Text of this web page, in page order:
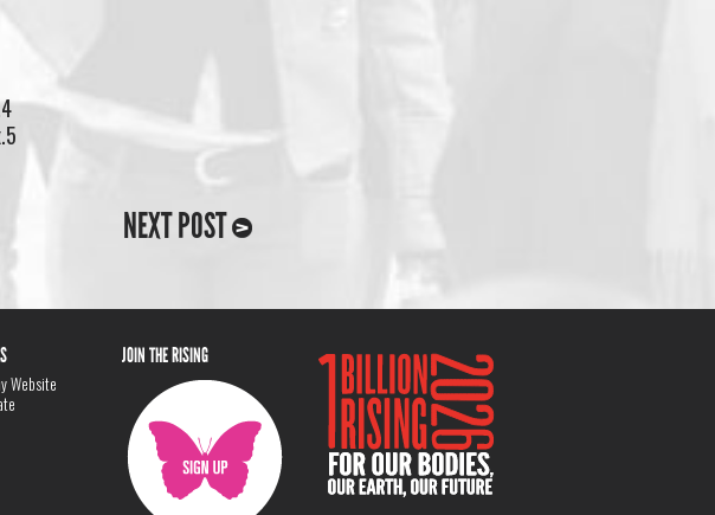
NEXT POST
Website
JOIN THE RISING